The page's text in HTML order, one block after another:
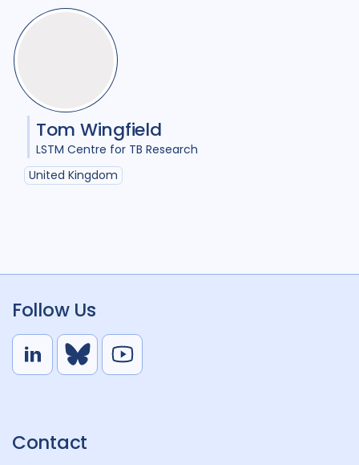
Tom Wingfield
LSTM Centre for TB Research
United Kingdom
Follow Us
e
S
Contact